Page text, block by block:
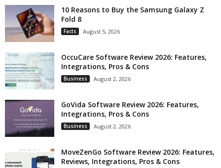
10 Reasons to Buy the Samsung Galaxy Z
Fold 8
Facts August 5, 2026
OccuCare Software Review 2026: Features,
Integrations, Pros & Cons
Business August 2, 2026
GoVida Software Review 2026: Features,
Integrations, Pros & Cons
Business August 2, 2026
MoveZenGo Software Review 2026: Features,
Reviews, Integrations, Pros & Cons